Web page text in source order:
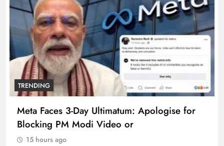
TRENDING
Meta Faces 3-Day Ultimatum: Apologise for
Blocking PM Modi Video or
15 hours ago